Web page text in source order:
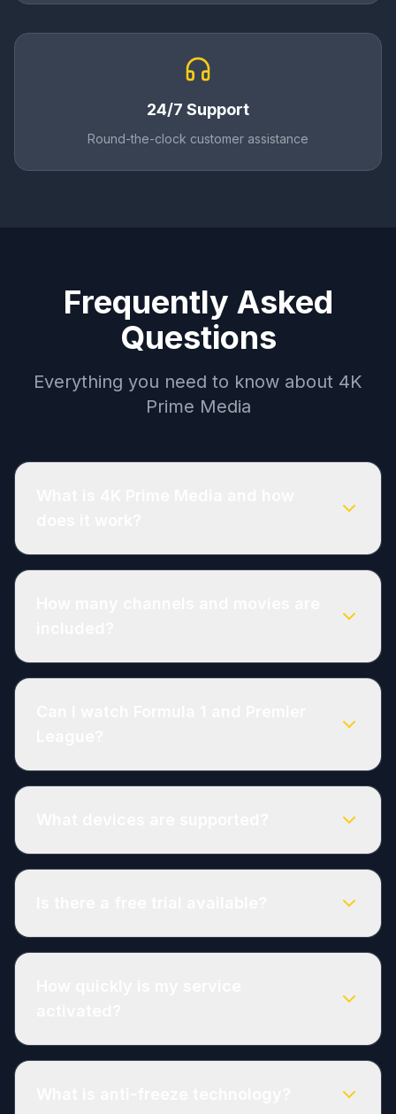
24/7 Support
Round-the-clock customer assistance
Frequently Asked
Questions
Everything you need to know about 4K
Prime Media